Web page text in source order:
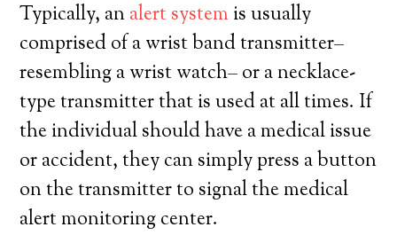
Typically, analert system is usually
comprised of a wrist band transmitter–
resembling a wrist watch– or a necklace-
type transmitter that is used at all times. If
the individual should have a medical issue
or accident, they can simply press a button
on the transmitter to signal the medical
alert monitoring center.